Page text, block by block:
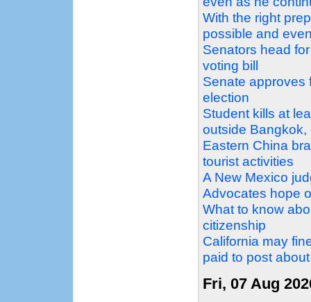
With the right
possible and
Senators head
voting bill
Senate approves
election
Student kills at
outside Bangkok,
Eastern China
tourist activities
A New Mexico
Advocates hope
What to know
citizenship
California may
paid to post
Fri, 07 Aug